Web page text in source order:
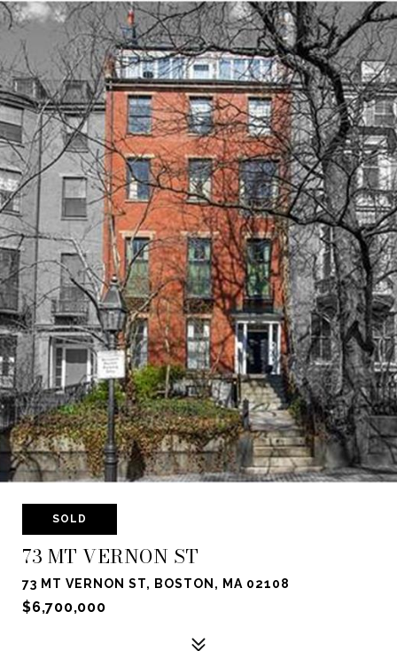
SOLD
73 MT VERNON ST
73 MT VERNON ST, BOSTON, MA 02108
$6,700,000